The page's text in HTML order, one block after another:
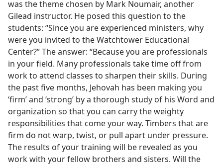
was the theme chosen by Mark Noumair, another
Gilead instructor. He posed this question to the
students: “Since you are experienced ministers, why
were you invited to the Watchtower Educational
Center?” The answer: “Because you are professionals
in your field. Many professionals take time off from
work to attend classes to sharpen their skills. During
the past five months, Jehovah has been making you
‘firm’ and ‘strong’ by a thorough study of his Word and
organization so that you can carry the weighty
responsibilities that come your way. Timbers that are
firm do not warp, twist, or pull apart under pressure.
The results of your training will be revealed as you
work with your fellow brothers and sisters. Will the